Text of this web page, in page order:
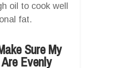
oil to cook well
fat.
Sure My
Evenly